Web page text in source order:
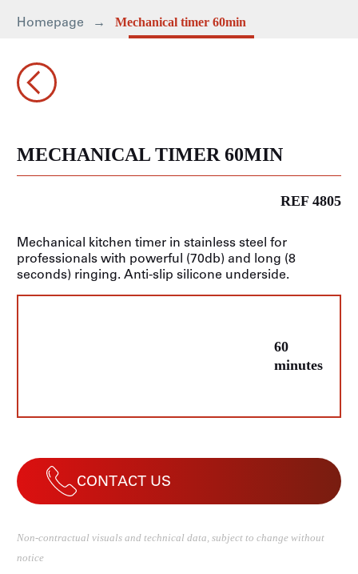
Homepage Mechanical timer 60min
MECHANICAL TIMER 60MIN
REF 4805
Mechanical kitchen timer in stainless steel for
professionals with powerful (70db) and long (8
seconds) ringing. Anti-slip silicone underside.
60
minutes
CONTACT US
Non-contractual visuals and technical data, subject to change without
notice